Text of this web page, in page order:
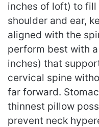
inches of loft) to
shoulder and ear,
aligned with the
perform best with
inches) that
cervical spine
far forward.
thinnest pillow
prevent neck